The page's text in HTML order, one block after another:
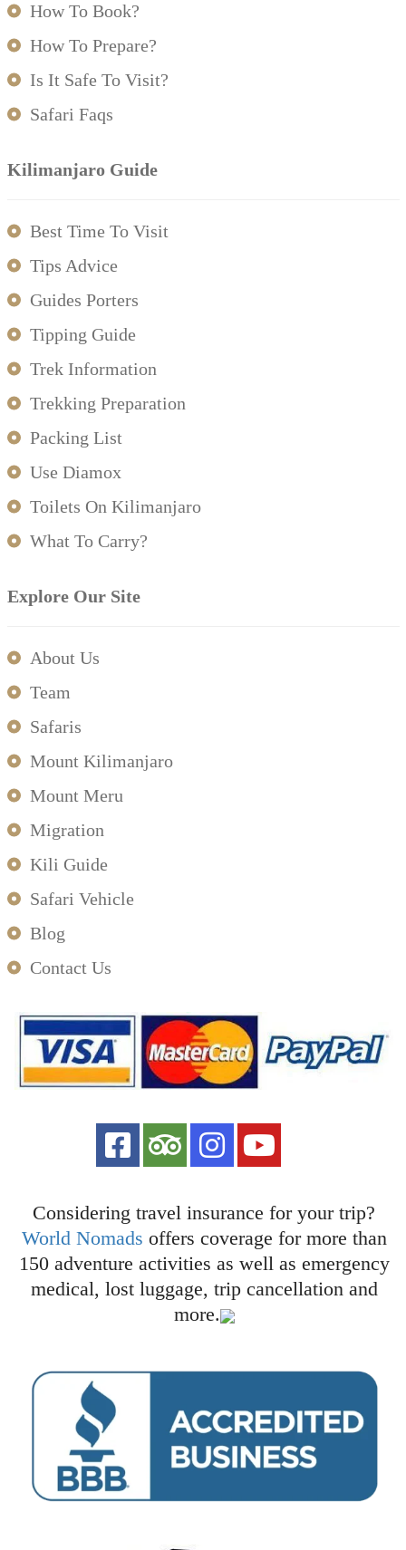
How To Book?
How To Prepare?
Is It Safe To Visit?
Safari Faqs
Kilimanjaro Guide
Best Time To Visit
Tips Advice
Guides Porters
Tipping Guide
Trek Information
Trekking Preparation
Packing List
Use Diamox
Toilets On Kilimanjaro
What To Carry?
Explore Our Site
About Us
Team
Safaris
Mount Kilimanjaro
Mount Meru
Migration
Kili Guide
Safari Vehicle
Blog
Contact Us
Considering travel insurance for your trip?
World Nomads offers coverage for more than
150 adventure activities as well as emergency
medical, lost luggage, trip cancellation and
more.